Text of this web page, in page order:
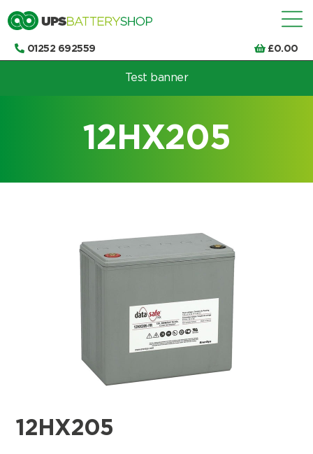
01252 692559 £0.00
Choose by UPS brand and model
Test banner
12HX205
12HX205